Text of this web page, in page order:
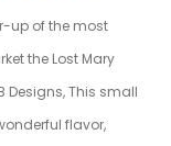
up of the most
the Lost Mary
Designs,This small
flavor,